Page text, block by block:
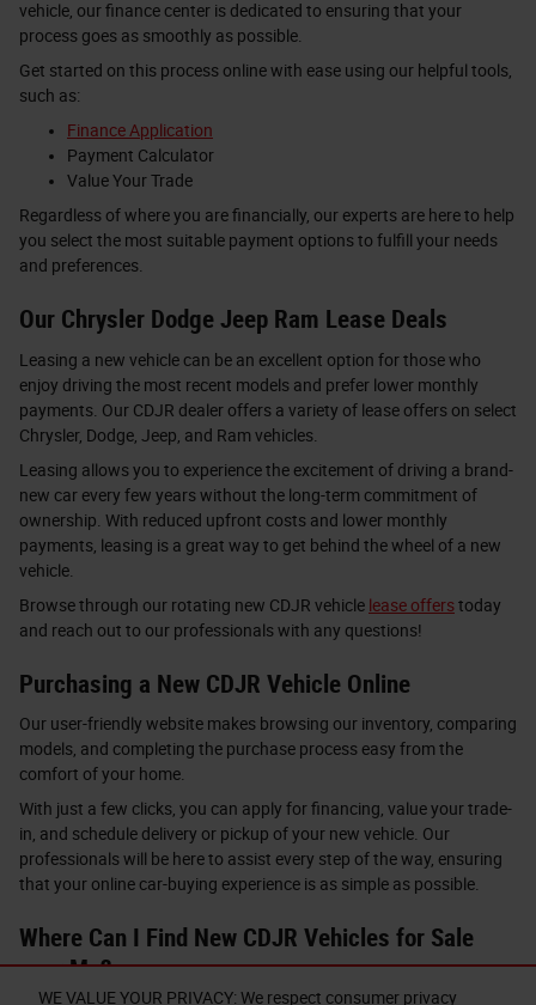
WE VALUE YOUR PRIVACY: We respect consumer privacy
vehicle, our finance center is dedicated to ensuring that your
process goes as smoothly as possible.
Get started on this process online with ease using our helpful tools,
such as:
Finance Application
Payment Calculator
Value Your Trade
Regardless of where you are financially, our experts are here to help
you select the most suitable payment options to fulfill your needs
and preferences.
Our Chrysler Dodge Jeep Ram Lease Deals
Leasing a new vehicle can be an excellent option for those who
enjoy driving the most recent models and prefer lower monthly
payments. Our CDJR dealer offers a variety of lease offers on select
Chrysler, Dodge, Jeep, and Ram vehicles.
Leasing allows you to experience the excitement of driving a brand-
new car every few years without the long-term commitment of
ownership. With reduced upfront costs and lower monthly
payments, leasing is a great way to get behind the wheel of a new
vehicle.
Browse through our rotating new CDJR vehicle lease offerstoday
and reach out to our professionals with any questions!
Purchasing a New CDJR Vehicle Online
Our user-friendly website makes browsing our inventory, comparing
models, and completing the purchase process easy from the
comfort of your home.
With just a few clicks, you can apply for financing, value your trade-
in, and schedule delivery or pickup of your new vehicle. Our
professionals will be here to assist every step of the way, ensuring
that your online car-buying experience is as simple as possible.
Where Can I Find New CDJR Vehicles for Sale
near Me?